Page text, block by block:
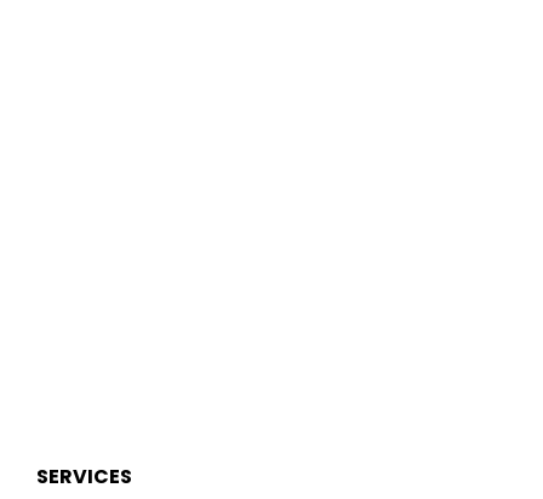
SERVICES